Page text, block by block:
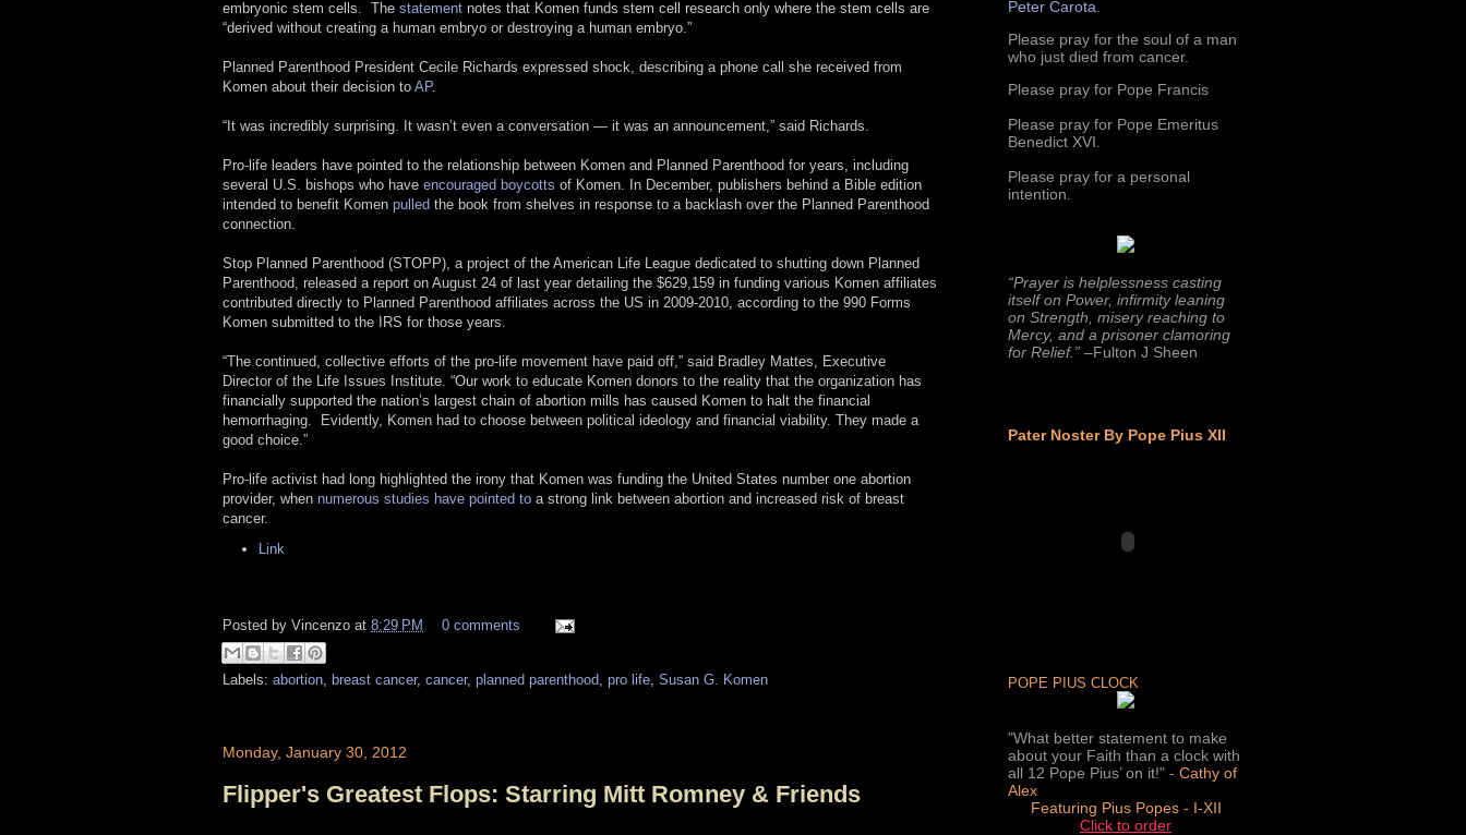
embryonic stem cells. The statement notes that Komen funds stem cell research only where the stem cells are
“derived without creating a human embryo or destroying a human embryo.”
Planned Parenthood President Cecile Richards expressed shock, describing a phone call she received from
Komen about their decision to AP.
“It was incredibly surprising. It wasn’t even a conversation — it was an announcement,” said Richards.
Pro-life leaders have pointed to the relationship between Komen and Planned Parenthood for years, including
several U.S. bishops who have encouraged boycotts of Komen. In December, publishers behind a Bible edition
intended to benefit Komen pulled the book from shelves in response to a backlash over the Planned Parenthood
connection.
Stop Planned Parenthood (STOPP), a project of the American Life League dedicated to shutting down Planned
Parenthood, released a report on August 24 of last year detailing the $629,159 in funding various Komen affiliates
contributed directly to Planned Parenthood affiliates across the US in 2009-2010, according to the 990 Forms
Komen submitted to the IRS for those years.
“The continued, collective efforts of the pro-life movement have paid off,” said Bradley Mattes, Executive
Director of the Life Issues Institute. “Our work to educate Komen donors to the reality that the organization has
financially supported the nation’s largest chain of abortion mills has caused Komen to halt the financial
hemorrhaging. Evidently, Komen had to choose between political ideology and financial viability. They made a
good choice.”
Pro-life activist had long highlighted the irony that Komen was funding the United States number one abortion
provider, when numerous studies have pointed to a strong link between abortion and increased risk of breast
cancer.
Link
Posted by Vincenzo at 8:29 PM 0 comments
Labels: abortion, breast cancer, cancer, planned parenthood, pro life, Susan G. Komen
Monday, January 30, 2012
Flipper's Greatest Flops: Starring Mitt Romney & Friends
Peter Carota.
Please pray for the soul of a man
who just died from cancer.
Please pray for Pope Francis
Please pray for Pope Emeritus
Benedict XVI.
Please pray for a personal
intention.
“Prayer is helplessness casting
itself on Power, infirmity leaning
on Strength, misery reaching to
Mercy, and a prisoner clamoring
for Relief.” –Fulton J Sheen
Pater Noster By Pope Pius XII
POPE PIUS CLOCK
"What better statement to make
about your Faith than a clock with
all 12 Pope Pius’ on it!" - Cathy of
Alex
Featuring Pius Popes - I-XII
Click to order